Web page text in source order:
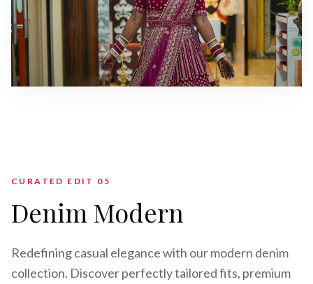
CURATED EDIT 0 5
Denim Modern
Redefining casual elegance with our modern denim
collection. Discover perfectly tailored fits, premium